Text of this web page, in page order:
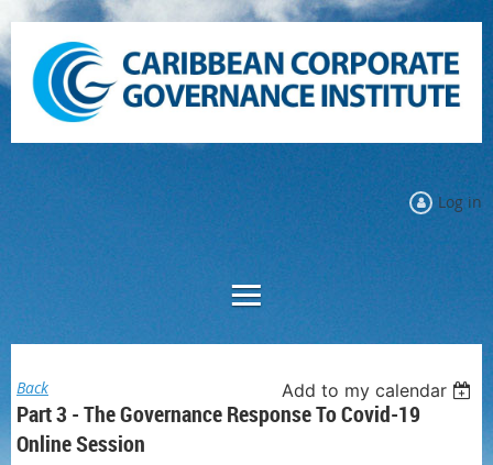
Log in
Back Add to my calendar
Part 3 - The Governance Response To Covid-19
Online Session